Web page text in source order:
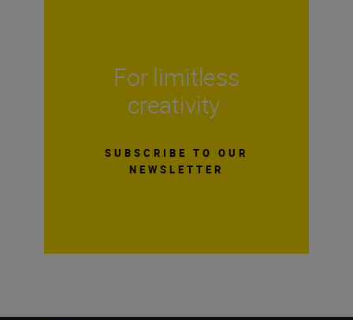
For limitless
creativity
SUBSCRIBE TO OUR
NEWSLETTER